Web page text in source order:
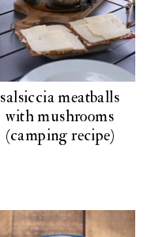
salsiccia meatballs
with mushrooms
(camping recipe)